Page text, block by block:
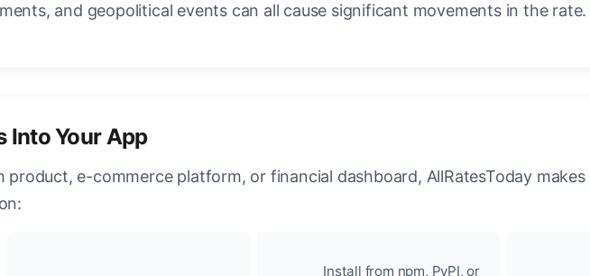
and geopolitical events can all cause significant movements in the rate.
Into Your App
e-commerce platform, or financial dashboard, AllRatesToday
Install from npm, PyPI, or